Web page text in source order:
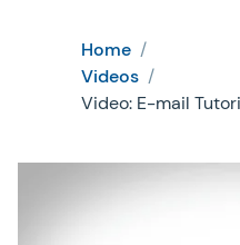
Home /
Videos /
Video: E-mail